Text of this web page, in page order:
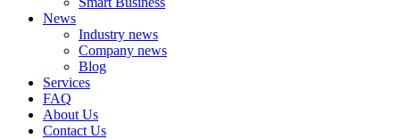
News
Industry news
Company news
Blog
Services
FAQ
About Us
Contact Us